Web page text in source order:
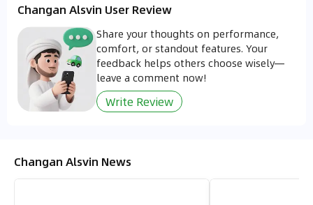
Changan Alsvin User Review
Share your thoughts on performance,
comfort, or standout features. Your
feedback helps others choose wisely—
leave a comment now!
Write Review
Changan Alsvin News